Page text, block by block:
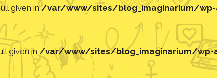
given in/var/www/sites/blog_imaginarium/
given in /var/www/sites/blog_imaginarium/wp-